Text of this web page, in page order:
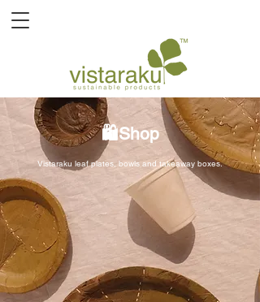
🛍️Shop
Vistaraku leaf plates, bowls and takeaway boxes.